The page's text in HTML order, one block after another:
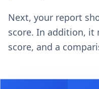
Next, your report
score. In addition, it
score, and a